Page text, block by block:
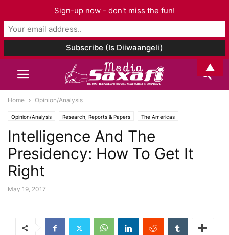
Home Opinion/Analysis
Opinion/Analysis Research, Reports & Papers The Americas
Intelligence And The
Presidency: How To Get It
Right
May 19, 2017
Sign-up now - don't miss the fun!
▲